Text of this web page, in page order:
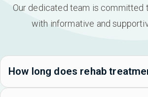
Our dedicated team is committed
with informative and
How long does rehab